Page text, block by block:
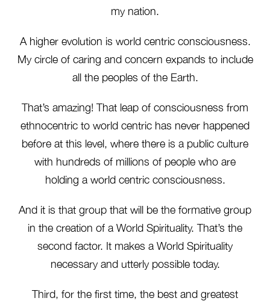
my nation.
A higher evolution is world centric consciousness.
My circle of caring and concern expands to include
all the peoples of the Earth.
That’s amazing! That leap of consciousness from
ethnocentric to world centric has never happened
before at this level, where there is a public culture
with hundreds of millions of people who are
holding a world centric consciousness.
And it is that group that will be the formative group
in the creation of a World Spirituality. That’s the
second factor. It makes a World Spirituality
necessary and utterly possible today.
Third, for the first time, the best and greatest